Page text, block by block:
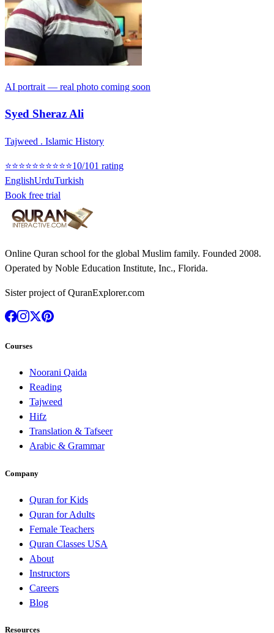
AI portrait — real photo coming soon
Syed Sheraz Ali
Tajweed . Islamic History
⭐⭐⭐⭐⭐⭐⭐⭐⭐⭐10/101 rating
EnglishUrduTurkish
Book free trial
Online Quran school for the global Muslim family. Founded 2008.
Operated by Noble Education Institute, Inc., Florida.
Sister project of QuranExplorer.com
Courses
Noorani Qaida
Reading
Tajweed
Hifz
Translation & Tafseer
Arabic & Grammar
Company
Quran for Kids
Quran for Adults
Female Teachers
Quran Classes USA
About
Instructors
Careers
Blog
Resources